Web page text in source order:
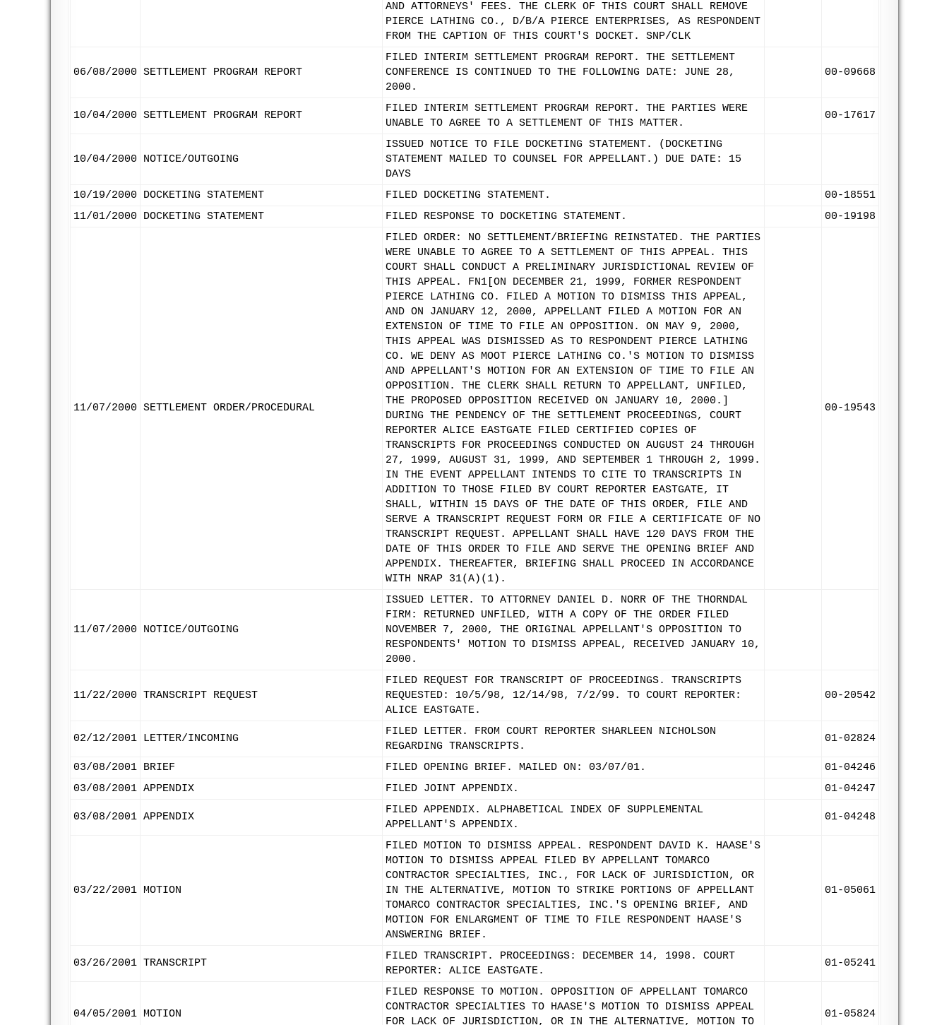
AND ATTORNEYS' FEES. THE CLERK OF THIS COURT SHALL REMOVE
PIERCE LATHING CO., D/B/A PIERCE ENTERPRISES, AS RESPONDENT
FROM THE CAPTION OF THIS COURT'S DOCKET. SNP/CLK
06/08/2000 SETTLEMENT PROGRAM REPORT
FILED INTERIM SETTLEMENT PROGRAM REPORT. THE SETTLEMENT
CONFERENCE IS CONTINUED TO THE FOLLOWING DATE: JUNE 28,
2000.
00-09668
10/04/2000 SETTLEMENT PROGRAM REPORT
FILED INTERIM SETTLEMENT PROGRAM REPORT. THE PARTIES WERE
UNABLE TO AGREE TO A SETTLEMENT OF THIS MATTER.
00-17617
10/04/2000 NOTICE/OUTGOING
ISSUED NOTICE TO FILE DOCKETING STATEMENT. (DOCKETING
STATEMENT MAILED TO COUNSEL FOR APPELLANT.) DUE DATE: 15
DAYS
10/19/2000
DOCKETING STATEMENT FILED DOCKETING STATEMENT.
00-18551
11/01/2000
DOCKETING STATEMENT FILED RESPONSE TO DOCKETING STATEMENT. 00-19198
11/07/2000 SETTLEMENT ORDER/PROCEDURAL
FILED ORDER: NO SETTLEMENT/BRIEFING REINSTATED. THE PARTIES
WERE UNABLE TO AGREE TO A SETTLEMENT OF THIS APPEAL. THIS
COURT SHALL CONDUCT A PRELIMINARY JURISDICTIONAL REVIEW OF
THIS APPEAL. FN1[ON DECEMBER 21, 1999, FORMER RESPONDENT
PIERCE LATHING CO. FILED A MOTION TO DISMISS THIS APPEAL,
AND ON JANUARY 12, 2000, APPELLANT FILED A MOTION FOR AN
EXTENSION OF TIME TO FILE AN OPPOSITION. ON MAY 9, 2000,
THIS APPEAL WAS DISMISSED AS TO RESPONDENT PIERCE LATHING
CO. WE DENY AS MOOT PIERCE LATHING CO.'S MOTION TO DISMISS
AND APPELLANT'S MOTION FOR AN EXTENSION OF TIME TO FILE AN
OPPOSITION. THE CLERK SHALL RETURN TO APPELLANT, UNFILED,
THE PROPOSED OPPOSITION RECEIVED ON JANUARY 10, 2000.]
DURING THE PENDENCY OF THE SETTLEMENT PROCEEDINGS, COURT
REPORTER ALICE EASTGATE FILED CERTIFIED COPIES OF
TRANSCRIPTS FOR PROCEEDINGS CONDUCTED ON AUGUST 24 THROUGH
27, 1999, AUGUST 31, 1999, AND SEPTEMBER 1 THROUGH 2, 1999.
IN THE EVENT APPELLANT INTENDS TO CITE TO TRANSCRIPTS IN
ADDITION TO THOSE FILED BY COURT REPORTER EASTGATE, IT
SHALL, WITHIN 15 DAYS OF THE DATE OF THIS ORDER, FILE AND
SERVE A TRANSCRIPT REQUEST FORM OR FILE A CERTIFICATE OF NO
TRANSCRIPT REQUEST. APPELLANT SHALL HAVE 120 DAYS FROM THE
DATE OF THIS ORDER TO FILE AND SERVE THE OPENING BRIEF AND
APPENDIX. THEREAFTER, BRIEFING SHALL PROCEED IN ACCORDANCE
WITH NRAP 31(A)(1).
00-19543
11/07/2000 NOTICE/OUTGOING
ISSUED LETTER. TO ATTORNEY DANIEL D. NORR OF THE THORNDAL
FIRM: RETURNED UNFILED, WITH A COPY OF THE ORDER FILED
NOVEMBER 7, 2000, THE ORIGINAL APPELLANT'S OPPOSITION TO
RESPONDENTS' MOTION TO DISMISS APPEAL, RECEIVED JANUARY 10,
2000.
11/22/2000 TRANSCRIPT REQUEST
FILED REQUEST FOR TRANSCRIPT OF PROCEEDINGS. TRANSCRIPTS
REQUESTED: 10/5/98, 12/14/98, 7/2/99. TO COURT REPORTER:
ALICE EASTGATE.
00-20542
02/12/2001 LETTER/INCOMING
FILED LETTER. FROM COURT REPORTER SHARLEEN NICHOLSON
REGARDING TRANSCRIPTS.
01-02824
03/08/2001 BRIEF FILED OPENING BRIEF. MAILED ON: 03/07/01.
01-04246
03/08/2001 APPENDIX FILED JOINT APPENDIX. 01-04247
03/08/2001 APPENDIX
FILED APPENDIX. ALPHABETICAL INDEX OF SUPPLEMENTAL
APPELLANT'S APPENDIX.
01-04248
03/22/2001 MOTION
FILED MOTION TO DISMISS APPEAL. RESPONDENT DAVID K. HAASE'S
MOTION TO DISMISS APPEAL FILED BY APPELLANT TOMARCO
CONTRACTOR SPECIALTIES, INC., FOR LACK OF JURISDICTION, OR
IN THE ALTERNATIVE, MOTION TO STRIKE PORTIONS OF APPELLANT
TOMARCO CONTRACTOR SPECIALTIES, INC.'S OPENING BRIEF, AND
MOTION FOR ENLARGMENT OF TIME TO FILE RESPONDENT HAASE'S
ANSWERING BRIEF.
01-05061
03/26/2001 TRANSCRIPT
FILED TRANSCRIPT. PROCEEDINGS: DECEMBER 14, 1998. COURT
REPORTER: ALICE EASTGATE.
01-05241
04/05/2001 MOTION
FILED RESPONSE TO MOTION. OPPOSITION OF APPELLANT TOMARCO
CONTRACTOR SPECIALTIES TO HAASE'S MOTION TO DISMISS APPEAL
FOR LACK OF JURISDICTION, OR IN THE ALTERNATIVE, MOTION TO
01-05824